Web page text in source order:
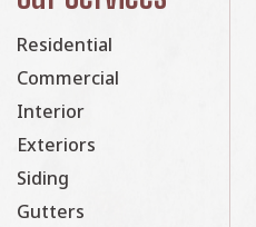
Residential
Commercial
Interior
Exteriors
Siding
Gutters